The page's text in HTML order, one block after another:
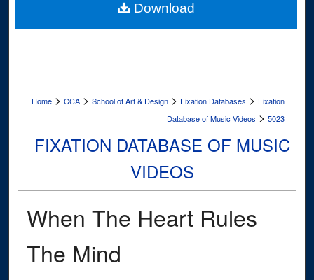
Digital Commons Network™
Home > CCA > School of Art & Design > Fixation Databases > Fixation
Database of Music Videos > 5023
FIXATION DATABASE OF MUSIC
VIDEOS
When The Heart Rules
The Mind
Download